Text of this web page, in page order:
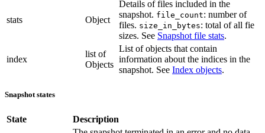
stats Object
Details of files included in the
snapshot. file_count: number of
files. size_in_bytes: total of all fie
sizes. See Snapshot file stats.
index
list of
Objects
List of objects that contain
information about the indices in the
snapshot. See Index objects.
Snapshot states
State
Description